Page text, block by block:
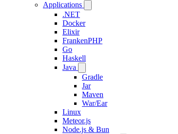
Applications
.NET
Docker
Elixir
FrankenPHP
Go
Haskell
Java
Gradle
Jar
Maven
War/Ear
Linux
Meteor.js
Node.js & Bun